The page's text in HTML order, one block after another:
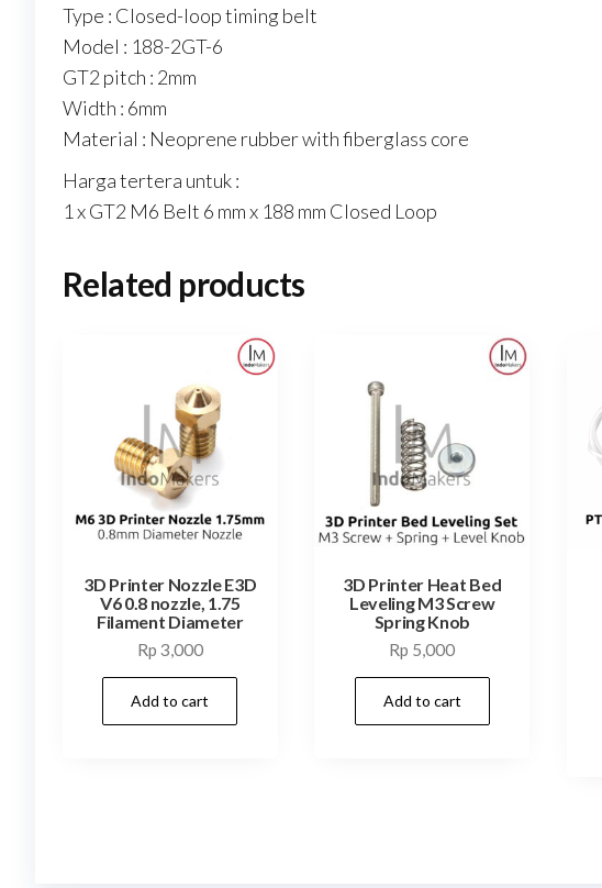
Type : Closed-loop timing belt
Model : 188-2GT-6
GT2 pitch : 2mm
Width : 6mm
Material : Neoprene rubber with fiberglass core
Harga tertera untuk :
1 x GT2 M6 Belt 6 mm x 188 mm Closed Loop
Related products
3D Printer Nozzle E3D
V6 0.8 nozzle, 1.75
Filament Diameter
Rp 3,000
Add to cart
3D Printer Heat Bed
Leveling M3 Screw
Spring Knob
Rp 5,000
Add to cart